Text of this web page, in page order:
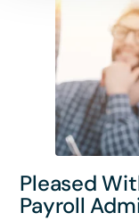
Pleased
Payroll